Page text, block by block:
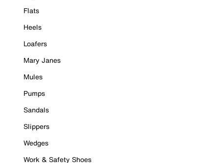
Flats
Heels
Loafers
Mary Janes
Mules
Pumps
Sandals
Slippers
Wedges
Work & Safety Shoes